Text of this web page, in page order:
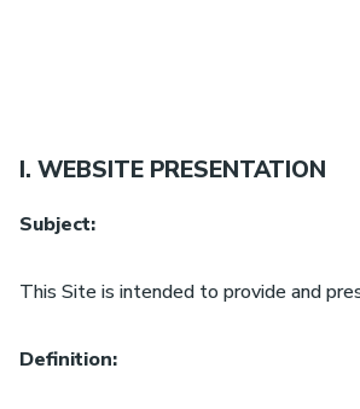
I. WEBSITE PRESENTATION
Subject:
This Site is intended to provide and
Definition: